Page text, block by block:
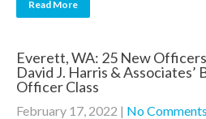
Read More
Everett, WA: 25 New
David J. Harris & Associates’
Officer Class
February 17, 2022 | No Comments